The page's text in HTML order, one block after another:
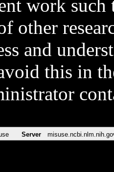
work such
other
and
this in
Server